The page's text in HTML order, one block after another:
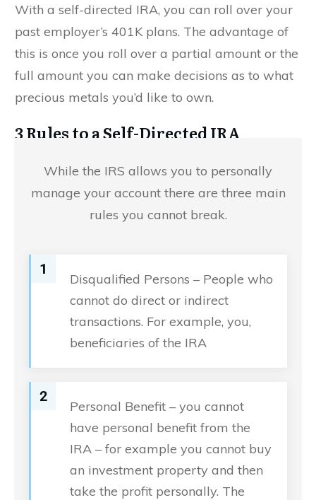
With a self-directed IRA, you can roll over your
past employer’s 401K plans. The advantage of
this is once you roll over a partial amount or the
full amount you can make decisions as to what
precious metals you’d like to own.
3 Rules to a Self-Directed IRA
While the IRS allows you to personally
manage your account there are three main
rules you cannot break.
1
Disqualified Persons – People who
cannot do direct or indirect
transactions. For example, you,
beneficiaries of the IRA
2
Personal Benefit – you cannot
have personal benefit from the
IRA – for example you cannot buy
an investment property and then
take the profit personally. The